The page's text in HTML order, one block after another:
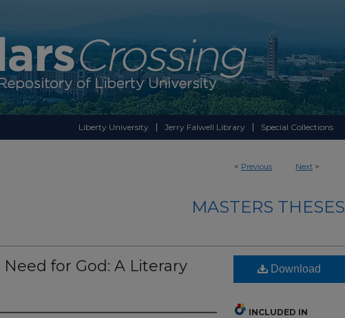
Liberty University Jerry Falwell Library Special Collections
< Previous Next >
MASTERS THESES
for God: A Literary
Download
INCLUDED IN